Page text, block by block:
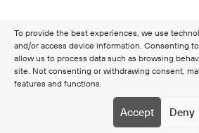
To provide the best experiences, we use
and/or access device information. Consenting
allow us to process data such as browsing
site. Not consenting or withdrawing consent,
features and functions.
Accept Deny
Copyright © 2026 ClamerTerms &
policy